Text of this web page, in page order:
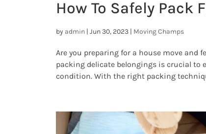
How To Safely Pack
by admin | Jun 30, 2023 | Moving Champs
Are you preparing for a house move and
packing delicate belongings is crucial to
condition. With the right packing